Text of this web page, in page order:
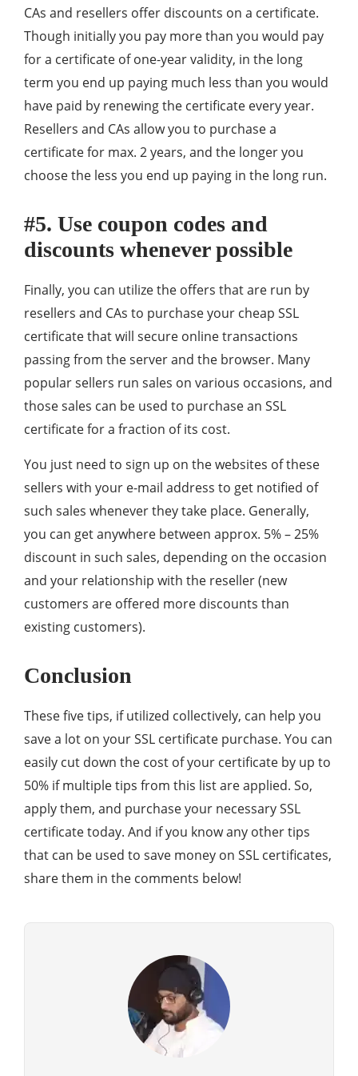
CAs and resellers offer discounts on a certificate.
Though initially you pay more than you would pay
for a certificate of one-year validity, in the long
term you end up paying much less than you would
have paid by renewing the certificate every year.
Resellers and CAs allow you to purchase a
certificate for max. 2 years, and the longer you
choose the less you end up paying in the long run.
#5. Use coupon codes and
discounts whenever possible
Finally, you can utilize the offers that are run by
resellers and CAs to purchase your cheap SSL
certificate that will secure online transactions
passing from the server and the browser. Many
popular sellers run sales on various occasions, and
those sales can be used to purchase an SSL
certificate for a fraction of its cost.
You just need to sign up on the websites of these
sellers with your e-mail address to get notified of
such sales whenever they take place. Generally,
you can get anywhere between approx. 5% – 25%
discount in such sales, depending on the occasion
and your relationship with the reseller (new
customers are offered more discounts than
existing customers).
Conclusion
These five tips, if utilized collectively, can help you
save a lot on your SSL certificate purchase. You can
easily cut down the cost of your certificate by up to
50% if multiple tips from this list are applied. So,
apply them, and purchase your necessary SSL
certificate today. And if you know any other tips
that can be used to save money on SSL certificates,
share them in the comments below!